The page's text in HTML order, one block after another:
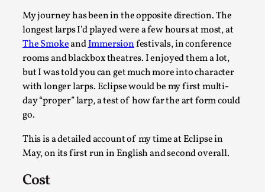
My journey has been in the opposite direction. The
longest larps I’d played were a few hours at most, at
The SmokeandImmersionfestivals, in conference
rooms and blackbox theatres. I enjoyed them a lot,
but I was told you can get much more into character
with longer larps. Eclipse would be my first multi-
day “proper” larp, a test of how far the art form could
go.
This is a detailed account of my time at Eclipse in
May, on its first run in English and second overall.
Cost
Larp Critique: Why We Need It and How To
Write One
By Alessandro Giovannucci2026-05-15
Knutepunkt 2025,Theory,
At the moment, there isn't much in terms of culture of
larp critique. There is no structured ref...
Read More...